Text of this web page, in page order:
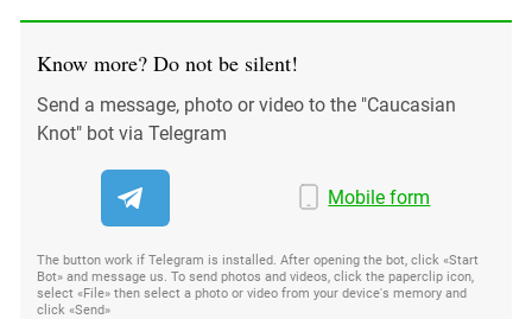
Know more? Do not be silent!
Send a message, photo or video to the "Caucasian
Knot" bot via Telegram
Mobile form
The button work if Telegram is installed. After opening the bot, click «Start
Bot» and message us. To send photos and videos, click the paperclip icon,
select «File» then select a photo or video from your device's memory and
click «Send»